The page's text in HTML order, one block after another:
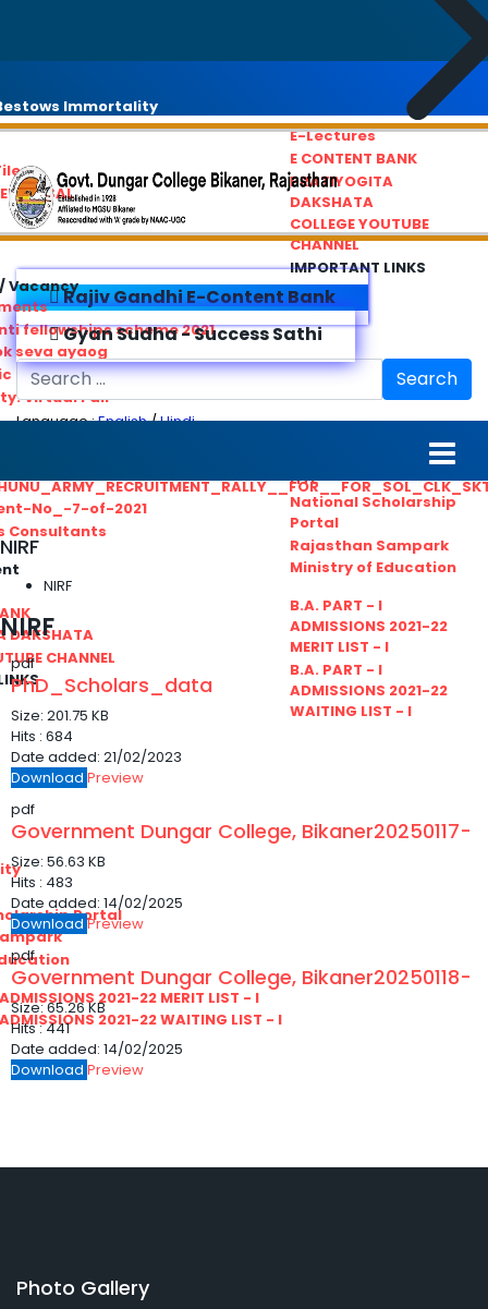
E-Lectures
E CONTENT BANK
PRATIYOGITA
DAKSHATA
COLLEGE YOUTUBE
CHANNEL
IMPORTANT LINKS
HTE
National Scholarship
Portal
Rajasthan Sampark
Ministry of Education
B.A. PART - I
ADMISSIONS 2021-22
MERIT LIST - I
B.A. PART - I
ADMISSIONS 2021-22
WAITING LIST - I
Immortality
Vacancy
fellowships scheme 2021
seva ayaog
Service Commision
Virtual Fair
No_-7-of-2021
Consultants
DAKSHATA
CHANNEL
Portal
2021-22 MERIT LIST - I
2021-22 WAITING LIST - I
Rajiv Gandhi E-Content Bank
Gyan Sudha - Success Sathi
Search
Language :English/Hindi
NIRF
NIRF
NIRF
pdf
PhD_Scholars_data
Size: 201.75 KB
Hits : 684
Date added: 21/02/2023
Download Preview
pdf
Government Dungar College, Bikaner20250117-
Size: 56.63 KB
Hits : 483
Date added: 14/02/2025
Download Preview
pdf
Government Dungar College, Bikaner20250118-
Size:65.26 KB
Hits :441
Date added: 14/02/2025
Download Preview
Photo Gallery